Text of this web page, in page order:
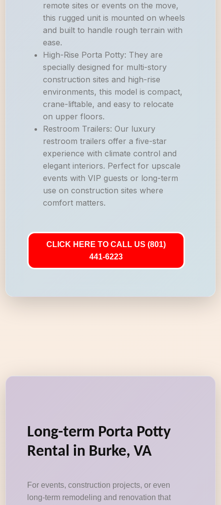
remote sites or events on the move,
this rugged unit is mounted on wheels
and built to handle rough terrain with
ease.
High-Rise Porta Potty: They are
specially designed for multi-story
construction sites and high-rise
environments, this model is compact,
crane-liftable, and easy to relocate
on upper floors.
Restroom Trailers: Our luxury
restroom trailers offer a five-star
experience with climate control and
elegant interiors. Perfect for upscale
events with VIP guests or long-term
use on construction sites where
comfort matters.
CLICK HERE TO CALL US (801)
441-6223
Long-term Porta Potty
Rental in Burke, VA
For events, construction projects, or even
long-term remodeling and renovation that